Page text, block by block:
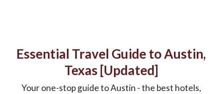
Essential Travel Guide to Austin,
Texas [Updated]
Your one-stop guide to Austin - the best hotels,